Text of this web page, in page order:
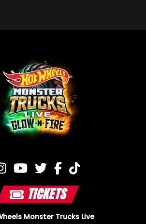
TICKETS
Monster Trucks Live